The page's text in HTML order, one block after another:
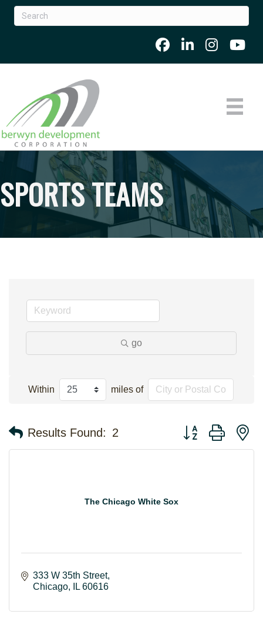
SPORTS TEAMS
go
Within miles of
Results Found: 2 Button group with
The Chicago White Sox
333 W 35th Street
Chicago
IL 60616